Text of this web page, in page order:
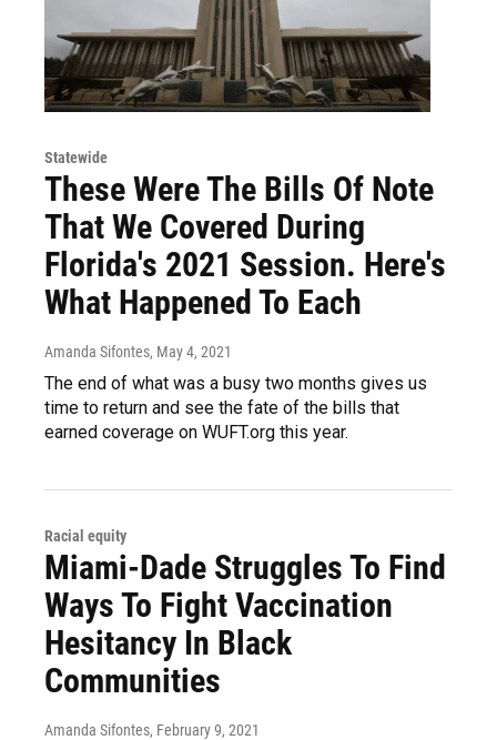
Statewide
These Were The Bills Of Note
That We Covered During
Florida's 2021 Session. Here's
What Happened To Each
Amanda Sifontes, May 4, 2021
The end of what was a busy two months gives us
time to return and see the fate of the bills that
earned coverage on WUFT.org this year.
Racial equity
Miami-Dade Struggles To Find
Ways To Fight Vaccination
Hesitancy In Black
Communities
Amanda Sifontes, February 9, 2021